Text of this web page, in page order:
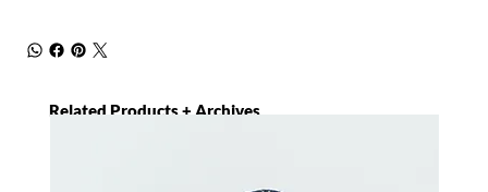
Related Products + Archives